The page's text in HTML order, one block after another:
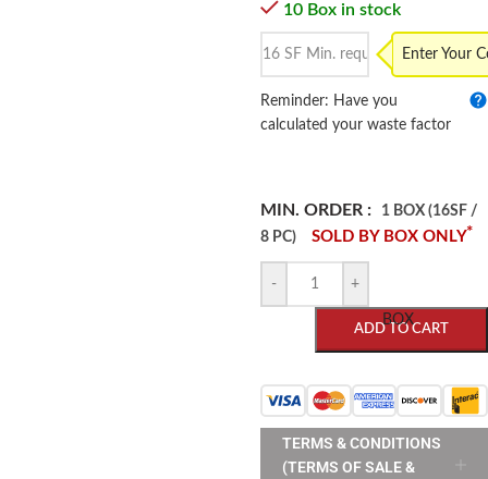
10 Box in stock
Enter Your
Reminder: Have you
calculated your waste factor
MIN. ORDER :
1 BOX (16SF /
8 PC)
SOLD BY BOX ONLY*
- +
ADD TO CART
BOX
TERMS & CONDITIONS
(TERMS OF SALE &